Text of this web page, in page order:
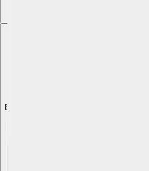
Explore with ChatDino